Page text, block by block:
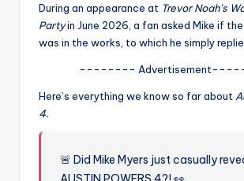
fi
During an appearance at Trevor Noah’s
Partyin June 2026, a fan asked Mike if
was in the works, to which he simply
--------
Here’s everything we know so far about
4.
🚨 Did Mike Myers just casually